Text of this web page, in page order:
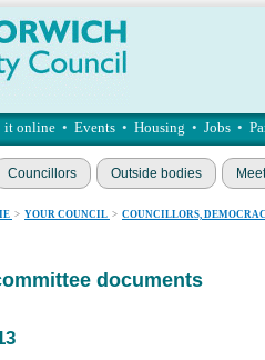
it online • Events • Housing • Jobs •
Councillors Outside bodies
> YOUR COUNCIL > COUNCILLORS,
documents